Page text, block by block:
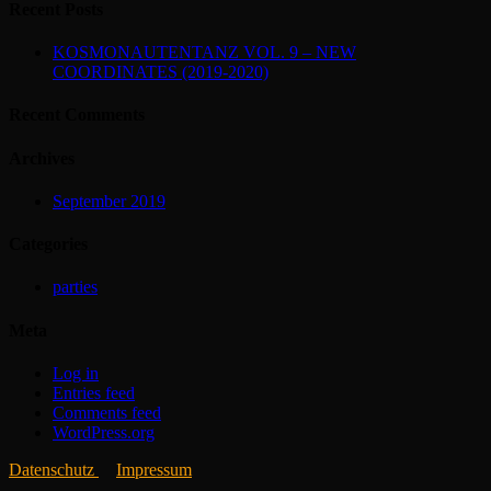
KOSMONAUTENTANZ VOL. 9 – NEW
COORDINATES (2019-2020)
September 2019
parties
Log in
Entries feed
Comments feed
WordPress.org
Datenschutz
Impressum